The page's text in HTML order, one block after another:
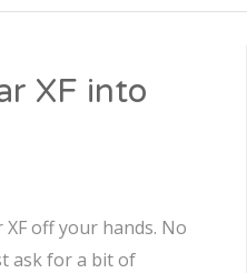
XF into
off your hands. No
ask for a bit of